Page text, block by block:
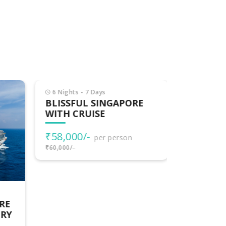
6 Nights - 7 Days
BLISSFUL SINGAPORE
WITH CRUISE
₹58,000/- per person
₹60,000/-